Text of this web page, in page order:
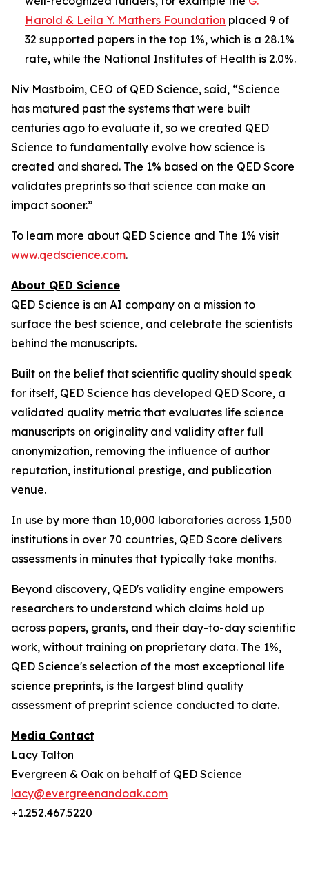
Harold & Leila Y. Mathers Foundation placed 9 of
32 supported papers in the top 1%, which is a 28.1%
rate, while the National Institutes of Health is 2.0%.
Niv Mastboim, CEO of QED Science, said, “Science
has matured past the systems that were built
centuries ago to evaluate it, so we created QED
Science to fundamentally evolve how science is
created and shared. The 1% based on the QED Score
validates preprints so that science can make an
impact sooner.”
To learn more about QED Science and The 1% visit
www.qedscience.com.
About QED Science
QED Science is an AI company on a mission to
surface the best science, and celebrate the scientists
behind the manuscripts.
Built on the belief that scientific quality should speak
for itself, QED Science has developed QED Score, a
validated quality metric that evaluates life science
manuscripts on originality and validity after full
anonymization, removing the influence of author
reputation, institutional prestige, and publication
venue.
In use by more than 10,000 laboratories across 1,500
institutions in over 70 countries, QED Score delivers
assessments in minutes that typically take months.
Beyond discovery, QED's validity engine empowers
researchers to understand which claims hold up
across papers, grants, and their day-to-day scientific
work, without training on proprietary data. The 1%,
QED Science's selection of the most exceptional life
science preprints, is the largest blind quality
assessment of preprint science conducted to date.
Media Contact
Lacy Talton
Evergreen & Oak on behalf of QED Science
lacy@evergreenandoak.com
+1.252.467.5220